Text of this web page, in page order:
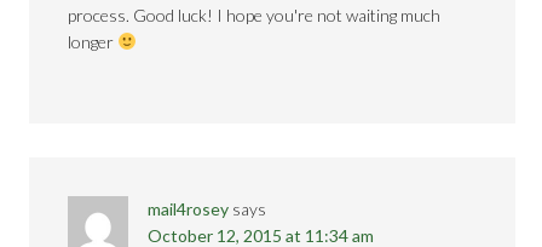
process. Good luck! I hope you're not waiting much
longer
mail4rosey says
October 12, 2015 at 11:34 am